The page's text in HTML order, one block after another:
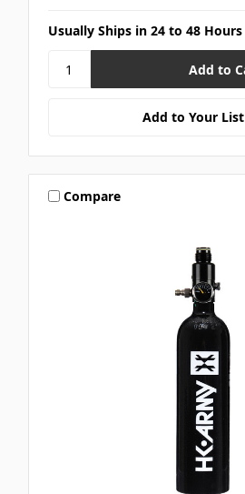
Usually Ships in 24 to 48 Hours
Add to Your List
Compare